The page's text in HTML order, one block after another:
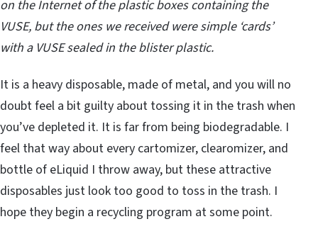
on the Internet of the plastic boxes containing the
VUSE, but the ones we received were simple ‘cards’
with a VUSE sealed in the blister plastic.
It is a heavy disposable, made of metal, and you will no
doubt feel a bit guilty about tossing it in the trash when
you’ve depleted it. It is far from being biodegradable. I
feel that way about every cartomizer, clearomizer, and
bottle of eLiquid I throw away, but these attractive
disposables just look too good to toss in the trash. I
hope they begin a recycling program at some point.